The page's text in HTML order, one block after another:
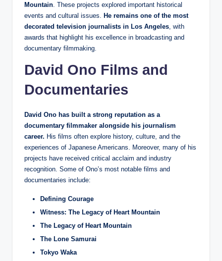
Mountain . These projects explored important historical
events and cultural issues. He remains one of the most
decorated television journalists in Los Angeles , with
awards that highlight his excellence in broadcasting and
documentary filmmaking.
David Ono Films and
Documentaries
David Ono has built a strong reputation as a
documentary filmmaker alongside his journalism
career. His films often explore history, culture, and the
experiences of Japanese Americans. Moreover, many of his
projects have received critical acclaim and industry
recognition. Some of Ono’s most notable films and
documentaries include:
Defining Courage
Witness: The Legacy of Heart Mountain
The Legacy of Heart Mountain
The Lone Samurai
Tokyo Waka